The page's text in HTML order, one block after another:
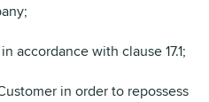
accordance with clause 17.1;
in order to repossess